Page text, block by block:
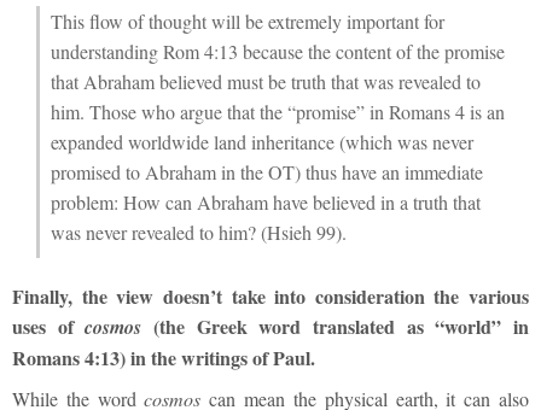
This flow of thought will be extremely important for
understanding Rom 4:13 because the content of the promise
that Abraham believed must be truth that was revealed to
him. Those who argue that the “promise” in Romans 4 is an
expanded worldwide land inheritance (which was never
promised to Abraham in the OT) thus have an immediate
problem: How can Abraham have believed in a truth that
was never revealed to him? (Hsieh 99).
Finally, the view doesn’t take into consideration the various
uses ofcosmos (the Greek word translated as “world” in
Romans 4:13) in the writings of Paul.
While the wordcosmos can mean the physical earth, it can also